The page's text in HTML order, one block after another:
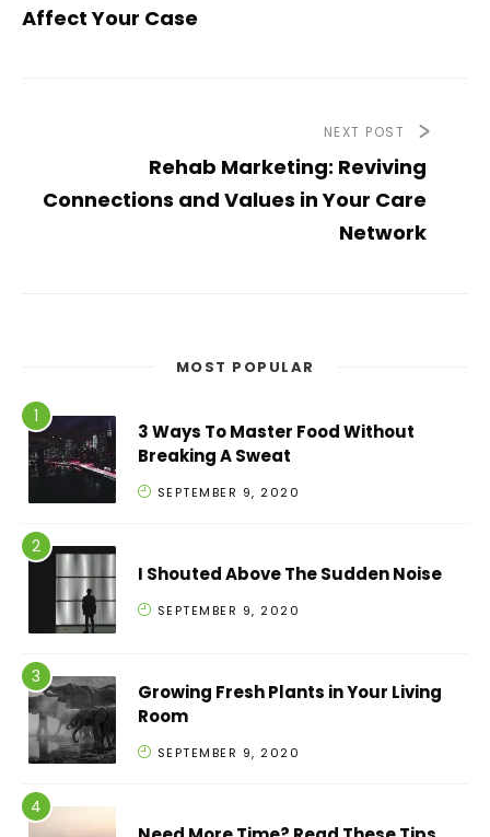
Affect Your Case
NEXT POST
Rehab Marketing: Reviving
Connections and Values in Your Care
Network
MOST POPULAR
3 Ways To Master Food Without
Breaking A Sweat
SEPTEMBER 9, 2020
I Shouted Above The Sudden Noise
SEPTEMBER 9, 2020
Growing Fresh Plants in Your Living
Room
SEPTEMBER 9, 2020